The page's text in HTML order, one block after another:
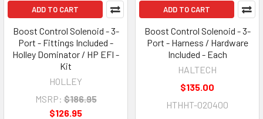
ADD TO CART
Boost Control Solenoid - 3-
Port - Fittings Included -
Holley Dominator / HP EFI -
Kit
HOLLEY
MSRP: $186.95
$126.95
ADD TO CART
Boost Control Solenoid - 3-
Port - Harness / Hardware
Included - Each
HALTECH
$135.00
HTHHT-020400